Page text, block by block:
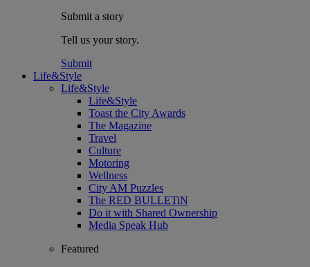
Submit a story
Tell us your story.
Submit
Life&Style
Life&Style
Life&Style
Toast the City Awards
The Magazine
Travel
Culture
Motoring
Wellness
City AM Puzzles
The RED BULLETiN
Do it with Shared Ownership
Media Speak Hub
Featured